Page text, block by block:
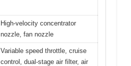
High-velocity concentrator
nozzle, fan nozzle
Variable speed throttle, cruise
control, dual-stage air filter, air